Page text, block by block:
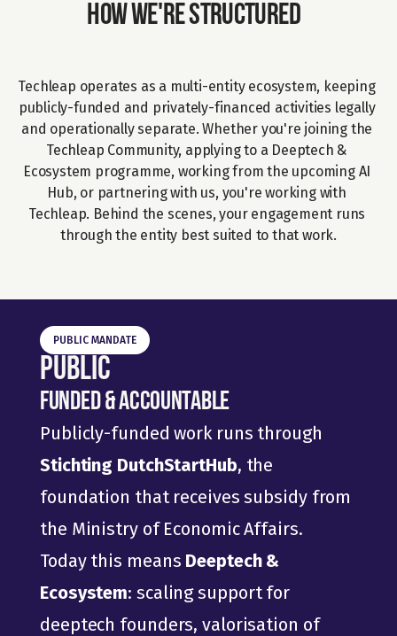
Techleap operates as a multi-entity ecosystem, keeping
publicly-funded and privately-financed activities legally
and operationally separate. Whether you're joining the
Techleap Community, applying to a Deeptech &
Ecosystem programme, working from the upcoming AI
Hub, or partnering with us, you're working with
Techleap. Behind the scenes, your engagement runs
through the entity best suited to that work.
PUBLIC MANDATE
Public
Funded & Accountable
Stichting DutchStartHub, the
foundation that receives subsidy from
the Ministry of Economic Affairs.
Today this means Deeptech &
Ecosystem: scaling support for
deeptech founders, valorisation of
HOW WE'RE STRUCTURED